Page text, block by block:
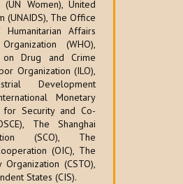
Women), United
(UNAIDS), The Office
Affairs
(WHO),
Drug and Crime
Organization (ILO),
Development
Monetary
for Security and Co-
The Shanghai
(SCO), The
(OIC), The
(CSTO),
States (CIS).